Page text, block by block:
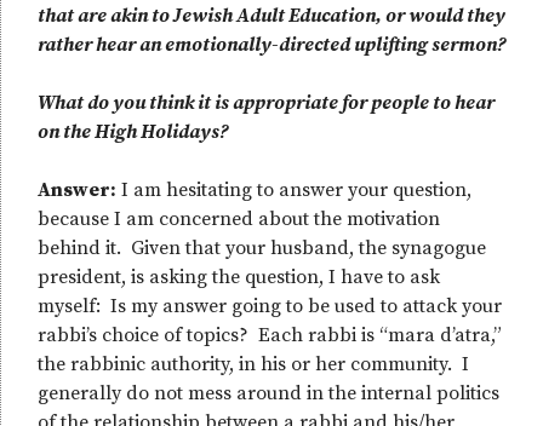
that are akin to Jewish Adult Education, or would they
rather hear an emotionally-directed uplifting sermon?
What do you think it is appropriate for people to hear
on the High Holidays?
Answer: I am hesitating to answer your question,
because I am concerned about the motivation
behind it. Given that your husband, the synagogue
president, is asking the question, I have to ask
myself: Is my answer going to be used to attack your
rabbi’s choice of topics? Each rabbi is “mara d’atra,”
the rabbinic authority, in his or her community. I
generally do not mess around in the internal politics